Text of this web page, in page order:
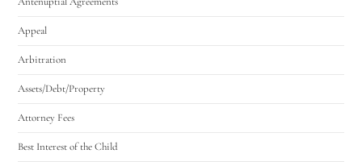
Appeal
Arbitration
Assets/Debt/Property
Attorney Fees
Best Interest of the Child